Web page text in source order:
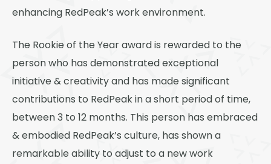
enhancing RedPeak’s work environment.
The Rookie of the Year award is rewarded to the
person who has demonstrated exceptional
initiative & creativity and has made significant
contributions to RedPeak in a short period of time,
between 3 to 12 months. This person has embraced
& embodied RedPeak’s culture, has shown a
remarkable ability to adjust to a new work